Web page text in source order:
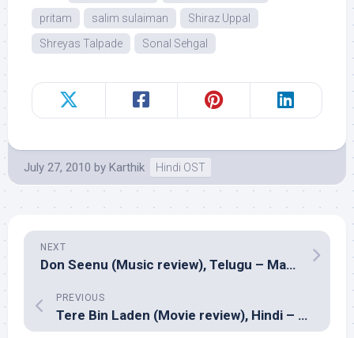
pritam
salim sulaiman
Shiraz Uppal
Shreyas Talpade
Sonal Sehgal
July 27, 2010 by Karthik Hindi OST
NEXT
Don Seenu (Music review), Telugu – Manisharma
PREVIOUS
Tere Bin Laden (Movie review), Hindi – Abhishek Sharma